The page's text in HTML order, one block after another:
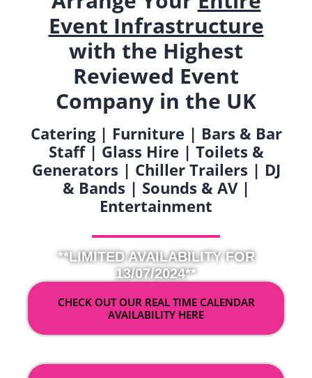
Event Infrastructure
with the Highest
Reviewed Event
Company in the UK
Catering | Furniture | Bars & Bar
Staff | Glass Hire | Toilets &
Generators | Chiller Trailers | DJ
& Bands | Sounds & AV |
Entertainment
**LIMITED AVAILABILITY FOR
13/07/2024**
CHECK OUT OUR REAL TIME CALENDAR
AVAILABILITY HERE